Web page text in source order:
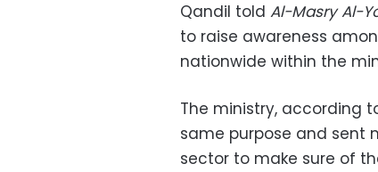
Qandil told Al-Masry Al-
to raise awareness
nationwide within the
The ministry, according
same purpose and sent
sector to make sure of